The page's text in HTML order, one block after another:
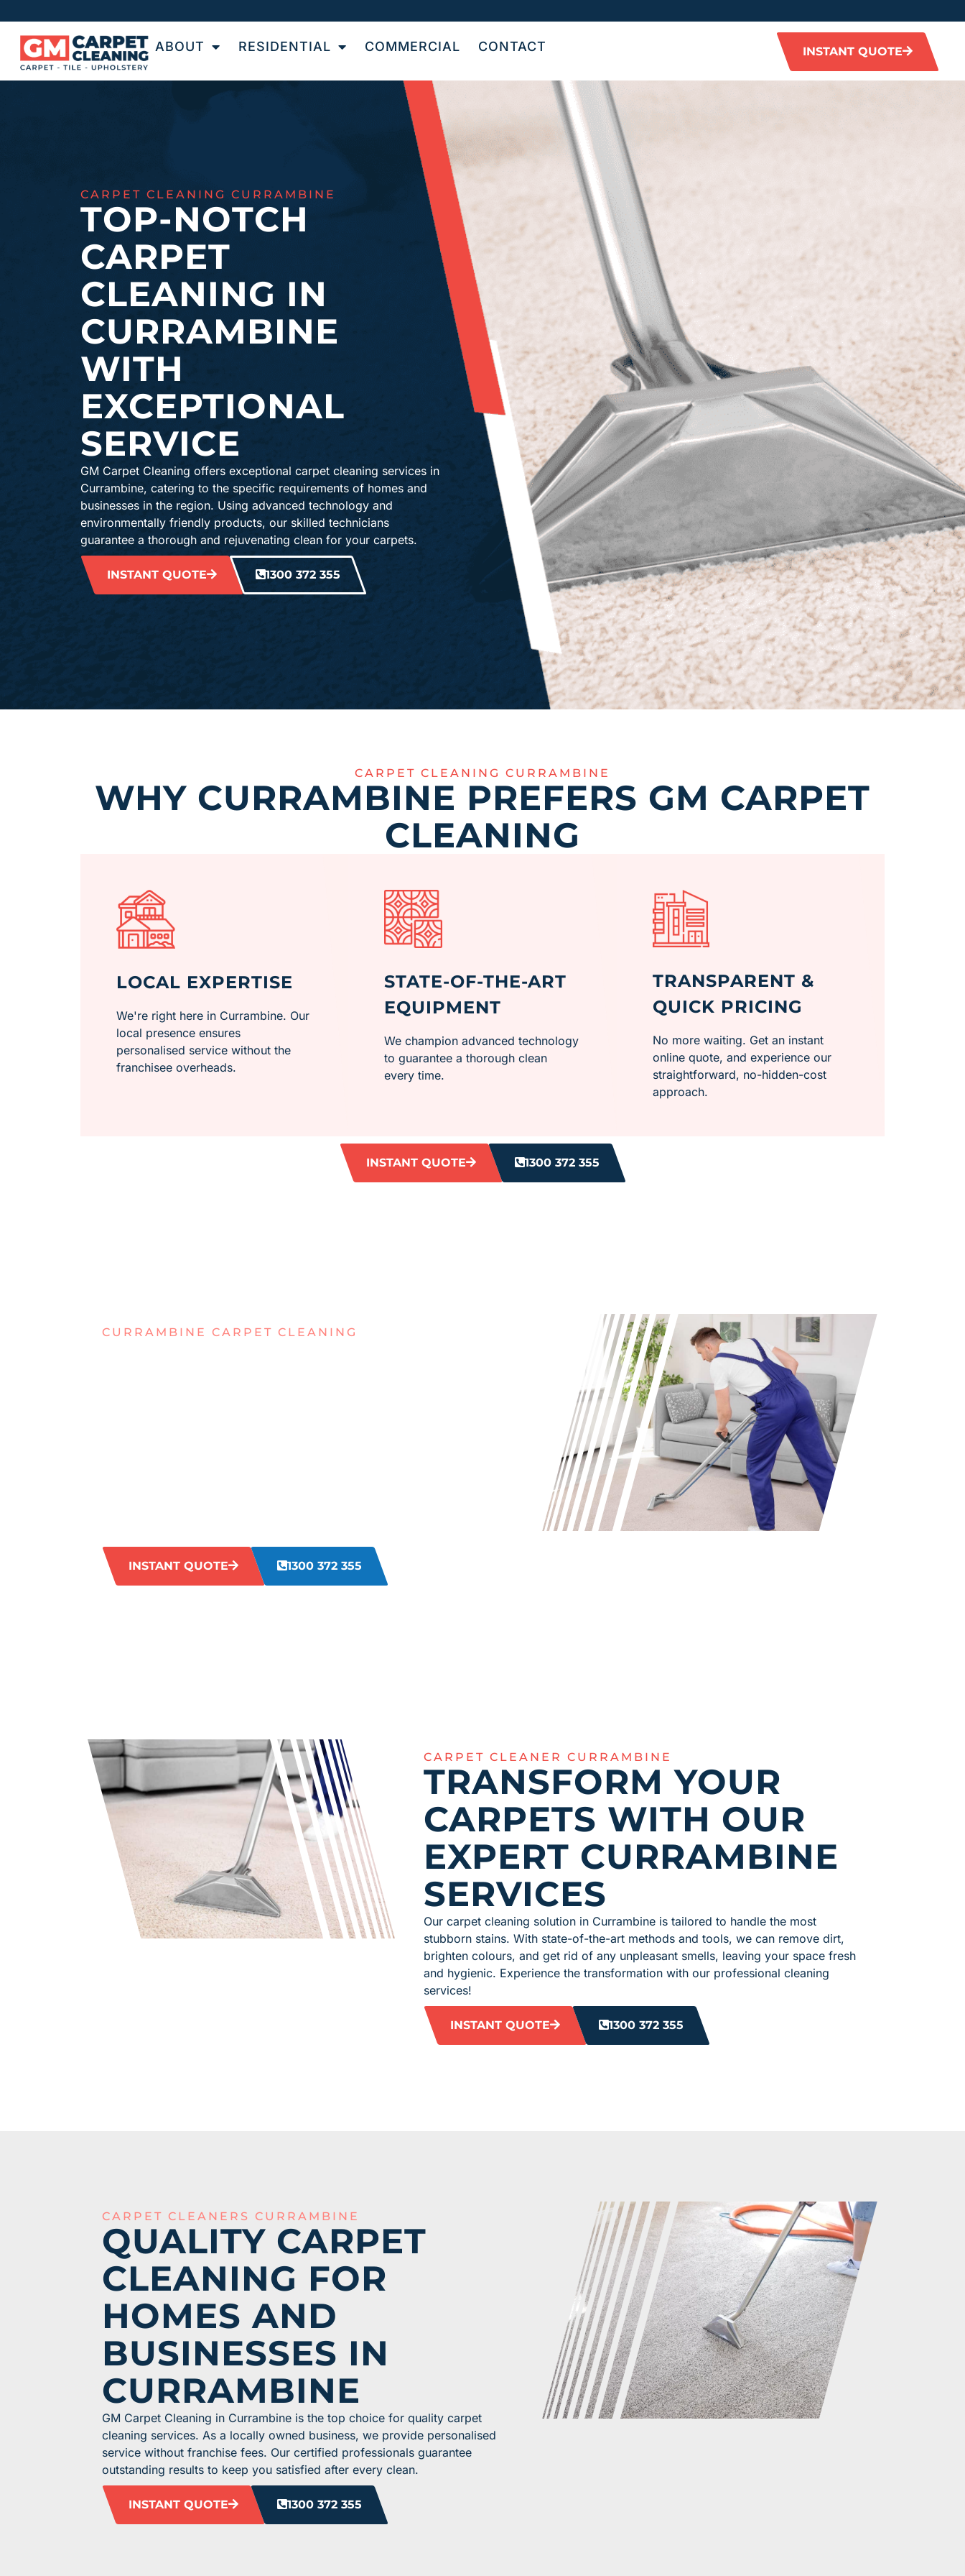
ABOUT RESIDENTIAL COMMERCIAL CONTACT INSTANT QUOTE
CARPET CLEANING CURRAMBINE
TOP-NOTCH
CARPET
CLEANING IN
CURRAMBINE
WITH
EXCEPTIONAL
SERVICE
GM Carpet Cleaning offers exceptional carpet cleaning services in
Currambine, catering to the specific requirements of homes and
businesses in the region. Using advanced technology and
environmentally friendly products, our skilled technicians
guarantee a thorough and rejuvenating clean for your carpets.
INSTANT QUOTE 1300 372 355
CARPET CLEANING CURRAMBINE
WHY CURRAMBINE PREFERS GM CARPET
CLEANING
LOCAL EXPERTISE
We're right here in Currambine. Our
local presence ensures
personalised service without the
franchisee overheads.
STATE-OF-THE-ART
EQUIPMENT
We champion advanced technology
to guarantee a thorough clean
every time.
TRANSPARENT &
QUICK PRICING
No more waiting. Get an instant
online quote, and experience our
straightforward, no-hidden-cost
approach.
INSTANT QUOTE 1300 372 355
CURRAMBINE CARPET CLEANING
INSTANT QUOTE 1300 372 355
CARPET CLEANER CURRAMBINE
TRANSFORM YOUR
CARPETS WITH OUR
EXPERT CURRAMBINE
SERVICES
Our carpet cleaning solution in Currambine is tailored to handle the most
stubborn stains. With state-of-the-art methods and tools, we can remove dirt,
brighten colours, and get rid of any unpleasant smells, leaving your space fresh
and hygienic. Experience the transformation with our professional cleaning
services!
INSTANT QUOTE 1300 372 355
CARPET CLEANERS CURRAMBINE
QUALITY CARPET
CLEANING FOR
HOMES AND
BUSINESSES IN
CURRAMBINE
GM Carpet Cleaning in Currambine is the top choice for quality carpet
cleaning services. As a locally owned business, we provide personalised
service without franchise fees. Our certified professionals guarantee
outstanding results to keep you satisfied after every clean.
INSTANT QUOTE 1300 372 355